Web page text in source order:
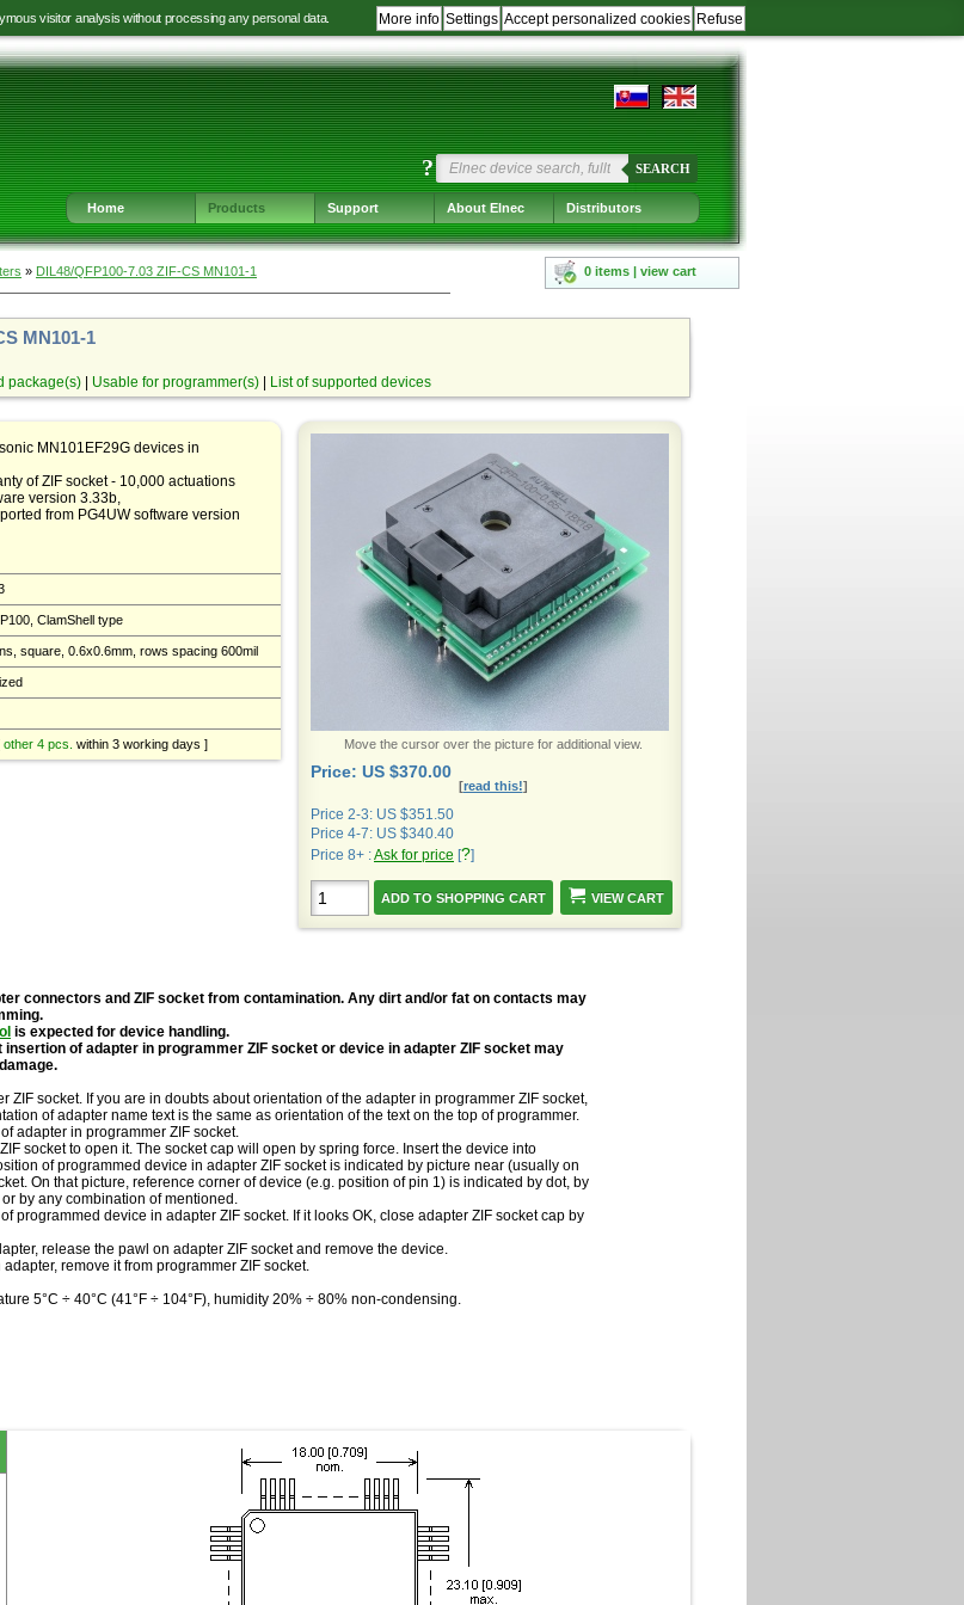
visitor analysis without processing any personal data. Refuse
Accept personalized cookies
Settings
More info
to
language
selection
to
main
navigation
to
content
to
footer
navigation
? SEARCH
Home Products Support About Elnec Distributors
0 items | view cart
» DIL48/QFP100-7.03 ZIF-CS MN101-1
MN101-1
package(s) Usable for programmer(s) List of supported devices
MN101EF29G devices in
of ZIF socket - 10,000 actuations
version 3.33b,
from PG4UW software version
ClamShell type
square, 0.6x0.6mm, rows spacing 600mil
other 4 pcs. within 3 working days ] Move the cursor over the picture for additional view.
Price: US $370.00
[read this!]
Price 2-3: US $351.50
Price 4-7: US $340.40
Price 8+ :Ask for price [?]
VIEW CART
connectors and ZIF socket from contamination. Any dirt and/or fat on contacts may
is expected for device handling.
of adapter in programmer ZIF socket or device in adapter ZIF socket may
ZIF socket. If you are in doubts about orientation of the adapter in programmer ZIF socket,
of adapter name text is the same as orientation of the text on the top of programmer.
adapter in programmer ZIF socket.
socket to open it. The socket cap will open by spring force. Insert the device into
of programmed device in adapter ZIF socket is indicated by picture near (usually on
On that picture, reference corner of device (e.g. position of pin 1) is indicated by dot, by
by any combination of mentioned.
programmed device in adapter ZIF socket. If it looks OK, close adapter ZIF socket cap by
release the pawl on adapter ZIF socket and remove the device.
remove it from programmer ZIF socket.
5°C ÷ 40°C (41°F ÷ 104°F), humidity 20% ÷ 80% non-condensing.